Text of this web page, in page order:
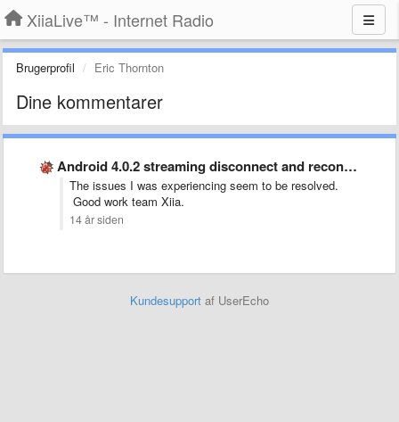
XiiaLive™ - Internet Radio
Brugerprofil Eric Thornton
Dine kommentarer
Android 4.0.2 streaming disconnect and reconnect
The issues I was experiencing seem to be resolved.
Good work team Xiia.
14 år siden
Kundesupport af UserEcho